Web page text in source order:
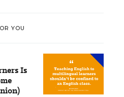
YOU
Is